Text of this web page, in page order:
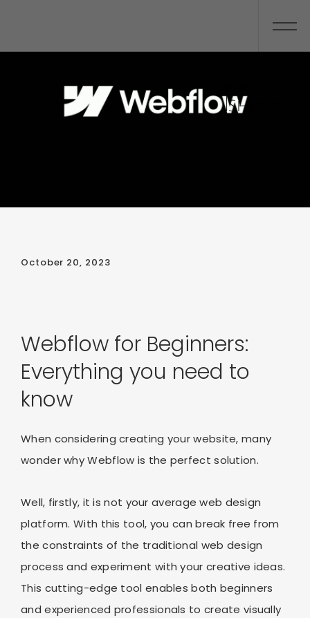
October 20, 2023
Webflow for Beginners:
Everything you need to
know
When considering creating your website, many
wonder why Webflow is the perfect solution.
Well, firstly, it is not your average web design
platform. With this tool, you can break free from
the constraints of the traditional web design
process and experiment with your creative ideas.
This cutting-edge tool enables both beginners
and experienced professionals to create visually